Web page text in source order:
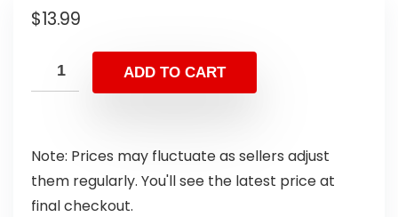
$13.99
ADD TO CART
Note: Prices may fluctuate as sellers adjust
them regularly. You'll see the latest price at
final checkout.